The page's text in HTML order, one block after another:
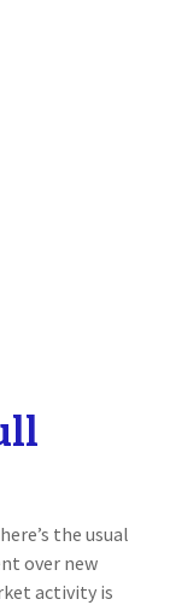
the usual
over new
activity is